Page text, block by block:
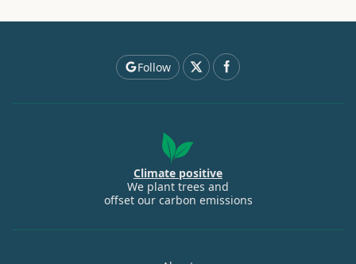
Follow
Climate positive
We plant trees and
offset our carbon emissions